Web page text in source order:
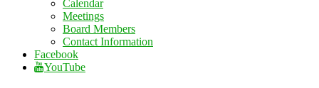
Calendar
Meetings
Board Members
Contact Information
Facebook
YouTube